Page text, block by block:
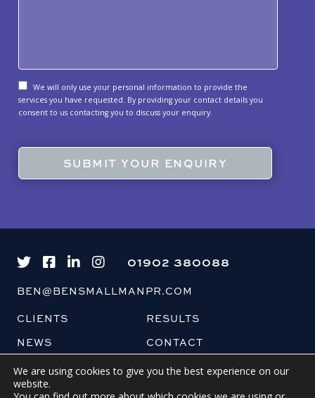
We will only use your personal information to provide the
services you have requested. By providing your contact details you
consent to us contacting you to discuss your enquiry.
01902 380088
BEN@BENSMALLMANPR.COM
CLIENTS
RESULTS
NEWS
CONTACT
BLOG
We are using cookies to give you the best experience on our
website.